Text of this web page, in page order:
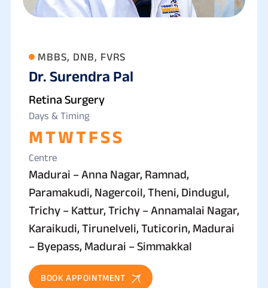
MBBS, DNB, FVRS
Dr. Surendra Pal
Retina Surgery
Days & Timing
MTWTFSS
Centre
Madurai – Anna Nagar, Ramnad,
Paramakudi, Nagercoil, Theni, Dindugul,
Trichy – Kattur, Trichy – Annamalai Nagar,
Karaikudi, Tirunelveli, Tuticorin, Madurai
– Byepass, Madurai – Simmakkal
BOOK APPOINTMENT